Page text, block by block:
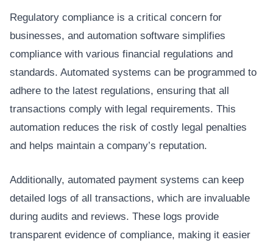
Regulatory compliance is a critical concern for
businesses, and automation software simplifies
compliance with various financial regulations and
standards. Automated systems can be programmed to
adhere to the latest regulations, ensuring that all
transactions comply with legal requirements. This
automation reduces the risk of costly legal penalties
and helps maintain a company’s reputation.
Additionally, automated payment systems can keep
detailed logs of all transactions, which are invaluable
during audits and reviews. These logs provide
transparent evidence of compliance, making it easier